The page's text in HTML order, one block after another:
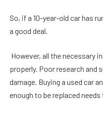
So, if a 10-year-old car has
a good deal.
However, all the necessary
properly. Poor research and
damage. Buying a used car
enough to be replaced needs